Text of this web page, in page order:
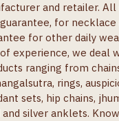
and retailer. All
for necklace
for other daily
experience, we deal
ranging from
rings,
sets, hip chains,
silver anklets.